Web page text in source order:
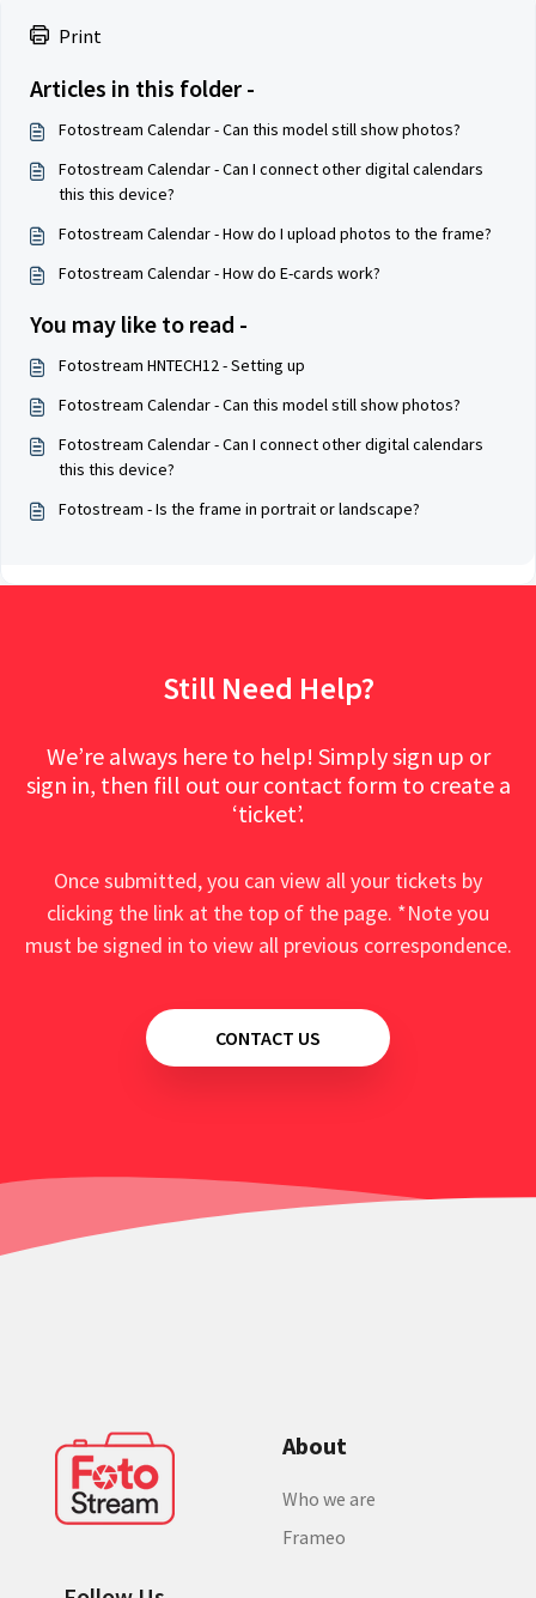
Print
Articles in this folder -
Fotostream Calendar - Can this model still show photos?
Fotostream Calendar - Can I connect other digital calendars
this this device?
Fotostream Calendar - How do I upload photos to the frame?
Fotostream Calendar - How do E-cards work?
You may like to read -
Fotostream HNTECH12 - Setting up
Fotostream Calendar - Can this model still show photos?
Fotostream Calendar - Can I connect other digital calendars
this this device?
Fotostream - Is the frame in portrait or landscape?
Still Need Help?
We’re always here to help! Simply sign up or
sign in, then fill out our contact form to create a
‘ticket’.
Once submitted, you can view all your tickets by
clicking the link at the top of the page. *Note you
must be signed in to view all previous correspondence.
CONTACT US
About
Who we are
Frameo